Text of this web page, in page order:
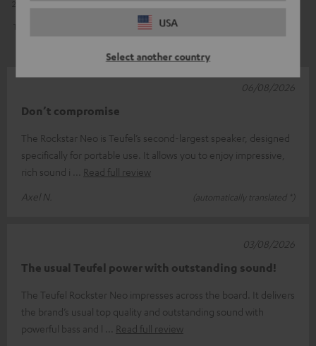
USA
Select another country
Don’t compromise
The Rockstar Neo is Teufel’s second-largest speaker, designed
specifically for portable use. It allows you to enjoy impressive,
rich sound i
Read full review
Axel N.
(automatically translated *)
06/08/2026
The usual Teufel power with outstanding sound!
The Teufel Rockster Neo impresses across the board. It delivers
the brand’s usual top quality and outstanding sound with
powerful bass and l
Read full review
03/08/2026